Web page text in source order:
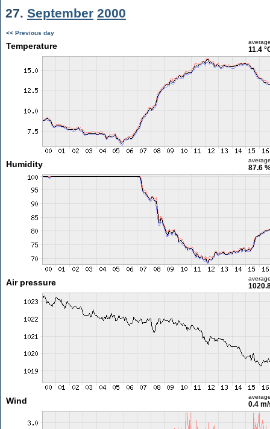
27. September 2000
<< Previous day
Temperature 11.4
Humidity 87.6
Air pressure
Wind 0.4